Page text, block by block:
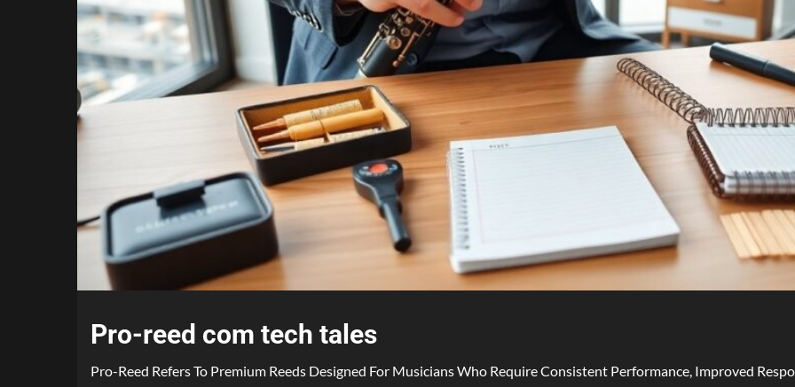
Pro-reed com tech tales
Pro-Reed Refers To Premium Reeds Designed For Musicians Who Require Consistent Performance, Improved